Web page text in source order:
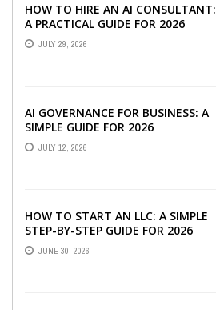
HOW TO HIRE AN AI CONSULTANT:
A PRACTICAL GUIDE FOR 2026
JULY 29, 2026
AI GOVERNANCE FOR BUSINESS: A
SIMPLE GUIDE FOR 2026
JULY 12, 2026
HOW TO START AN LLC: A SIMPLE
STEP-BY-STEP GUIDE FOR 2026
JUNE 30, 2026